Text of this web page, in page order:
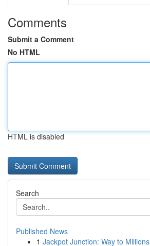
Comments
Submit a Comment
No HTML
HTML is disabled
Search
Published News
1 Jackpot Junction: Way to Millions